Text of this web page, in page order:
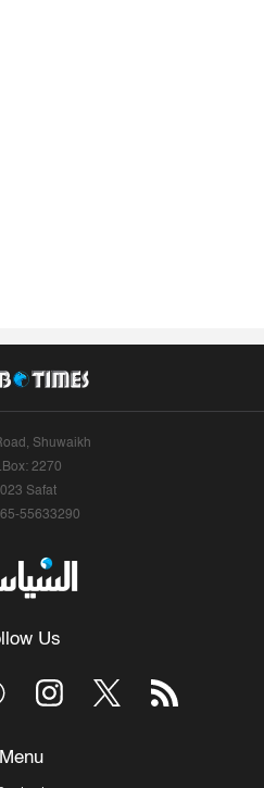
Shuwaikh
2270
Safat
55633290
Us
Menu